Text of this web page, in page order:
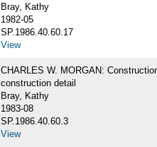
Bray, Kathy
1982-05
SP.1986.40.60.17
View
CHARLES W. MORGAN:
construction detail
Bray, Kathy
1983-08
SP.1986.40.60.3
View